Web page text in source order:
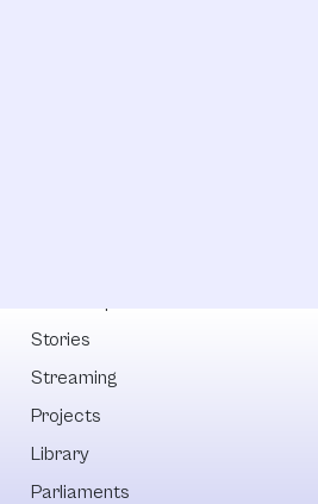
Stories
Streaming
Projects
Library
Parliaments